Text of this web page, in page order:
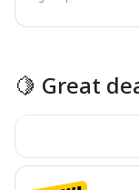
🍋 Great